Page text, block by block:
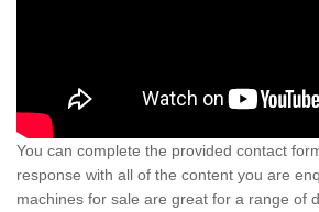
You can complete the provided contact
response with all of the content you are
machines for sale are great for a range of